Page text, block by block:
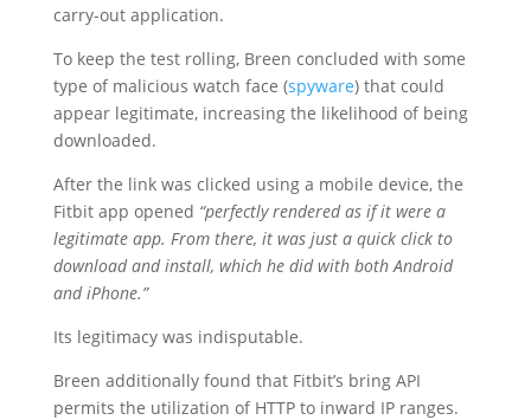
carry-out application.
To keep the test rolling, Breen concluded with some
type of malicious watch face (spyware) that could
appear legitimate, increasing the likelihood of being
downloaded.
After the link was clicked using a mobile device, the
Fitbit app opened “perfectly rendered as if it were a
legitimate app. From there, it was just a quick click to
download and install, which he did with both Android
and iPhone.”
Its legitimacy was indisputable.
Breen additionally found that Fitbit’s bring API
permits the utilization of HTTP to inward IP ranges.